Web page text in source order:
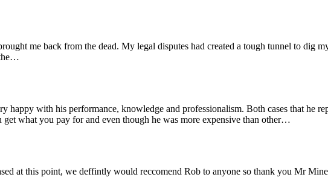
me back from the dead. My legal disputes had created a tough tunnel to dig
happy with his performance, knowledge and professionalism. Both cases that he
get what you pay for and even though he was more expensive than other…
at this point, we deffintly would reccomend Rob to anyone so thank you Mr